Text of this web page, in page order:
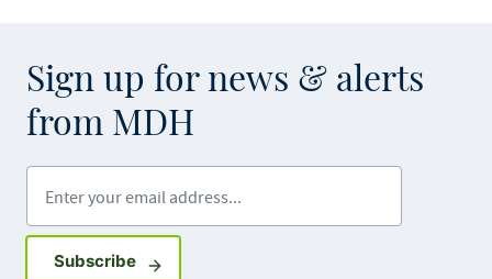
Sign up for news & alerts
from MDH
SubscribeSign up for GovDelivery notifications